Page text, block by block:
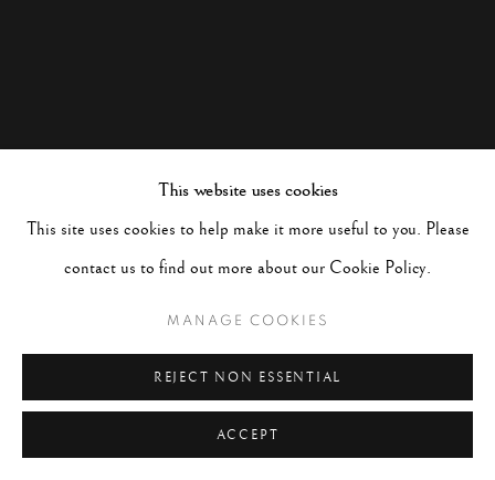
This website uses cookies
This site uses cookies to help make it more useful to you. Please
contact us to find out more about our Cookie Policy.
MANAGE COOKIES
REJECT NON ESSENTIAL
ACCEPT